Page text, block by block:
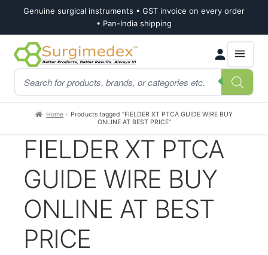
Genuine surgical instruments • GST invoice on every order
• Pan-India shipping
Skip
to
navigation
Skip
to
content
Products
search
Home
Products tagged “FIELDER XT PTCA GUIDE WIRE BUY
ONLINE AT BEST PRICE”
FIELDER XT PTCA
GUIDE WIRE BUY
ONLINE AT BEST
PRICE